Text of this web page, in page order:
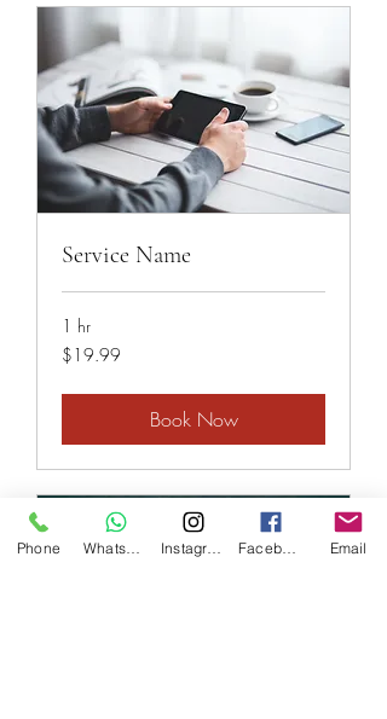
Service Name
1 hr
19.99
US
$19.99
Book Now
Phone Email